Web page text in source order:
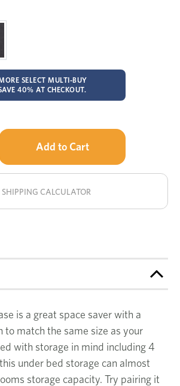
SELECT MULTI-BUY
40% AT CHECKOUT.
SHIPPING CALCULATOR
is a great space saver with a
to match the same size as your
with storage in mind including 4
under bed storage can almost
storage capacity. Try pairing it